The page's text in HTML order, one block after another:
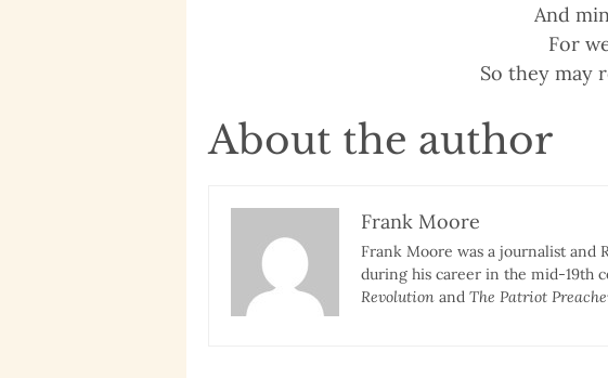
About the author
Frank Moore
Frank Moore was a journalist and
during his career in the mid-19th
Revolution and The Patriot
And
For
So they may